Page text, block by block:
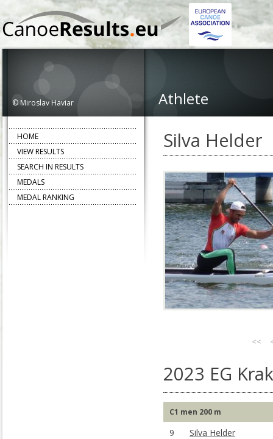
© Miroslav Haviar Athlete
Silva Helder
<<
2023 EG
C1 men 200 m
9 Silva Helder
HOME
VIEW RESULTS
SEARCH IN RESULTS
MEDALS
MEDAL RANKING